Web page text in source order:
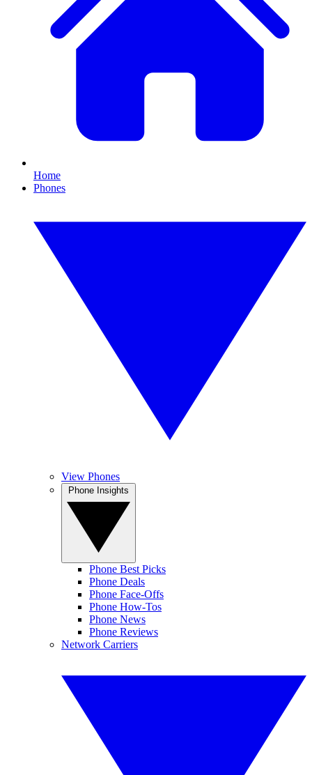
Home
Phones
View Phones
Phone Best Picks
Phone Deals
Phone Face-Offs
Phone How-Tos
Phone News
Phone Reviews
Network Carriers